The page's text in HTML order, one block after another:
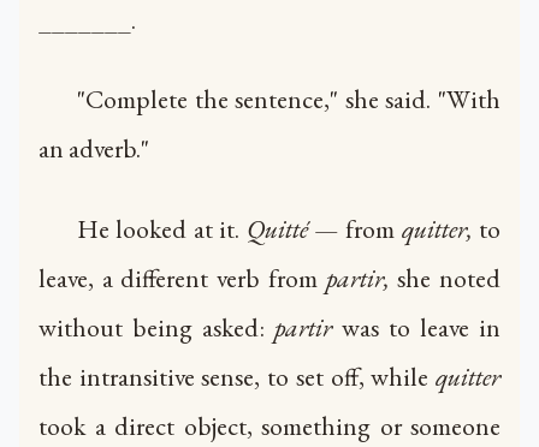
_______.
"Complete the sentence," she said. "With
an adverb."
He looked at it. Quitté— from quitter, to
leave, a different verb from partir, she noted
without being asked: partirwas to leave in
the intransitive sense, to set off, while quitter
took a direct object, something or someone